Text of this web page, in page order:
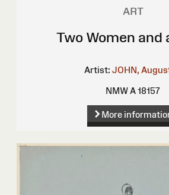
ART
Two Women and
Artist: JOHN,
NMW A 18157
More